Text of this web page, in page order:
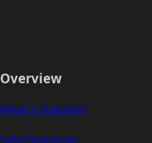
Overview
What is Voltaire?